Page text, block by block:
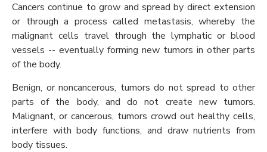
Cancers continue to grow and spread by direct extension
or through a process called metastasis, whereby the
malignant cells travel through the lymphatic or blood
vessels -- eventually forming new tumors in other parts
of the body.
Benign, or noncancerous, tumors do not spread to other
parts of the body, and do not create new tumors.
Malignant, or cancerous, tumors crowd out healthy cells,
interfere with body functions, and draw nutrients from
body tissues.